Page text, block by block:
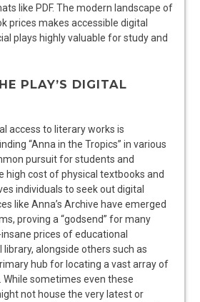
like PDF. The modern landscape of
prices makes accessible digital
plays highly valuable for study and
PLAY’S DIGITAL
access to literary works is
“Anna in the Tropics” in various
pursuit for students and
high cost of physical textbooks and
individuals to seek out digital
like Anna’s Archive have emerged
proving a “godsend” for many
prices of educational
alongside others such as
hub for locating a vast array of
While sometimes even these
not house the very latest or